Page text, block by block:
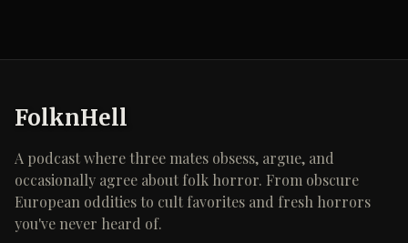
FolknHell
A podcast where three mates obsess, argue, and
occasionally agree about folk horror. From obscure
European oddities to cult favorites and fresh horrors
you've never heard of.